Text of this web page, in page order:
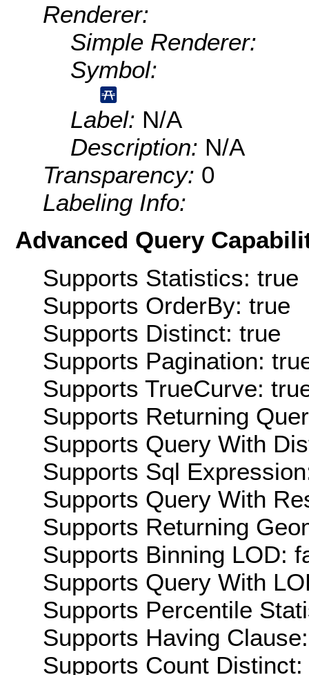
Renderer:
Simple Renderer:
Symbol:
Label: N/A
Description: N/A
Transparency: 0
Labeling Info:
Advanced Query
Supports Statistics: true
Supports OrderBy: true
Supports Distinct: true
Supports Pagination:
Supports TrueCurve:
Supports Returning
Supports Query With
Supports Sql
Supports Query With
Supports Returning
Supports Binning LOD:
Supports Query With
Supports Percentile
Supports Having
Supports Count Distinct: